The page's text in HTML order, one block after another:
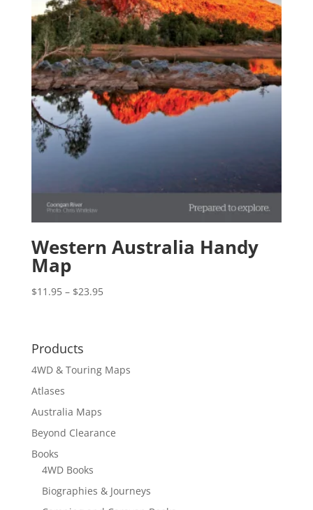
Western Australia Handy
Map
$11.95 – $23.95Price
Products
4WD & Touring Maps
Atlases
Australia Maps
Beyond Clearance
Books
4WD Books
Biographies & Journeys